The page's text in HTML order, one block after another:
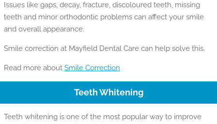
Issues like gaps, decay, fracture, discoloured teeth, missing
teeth and minor orthodontic problems can affect your smile
and overall appearance.
Smile correction at Mayfield Dental Care can help solve this.
Read more about Smile Correction
Teeth Whitening
Teeth whitening is one of the most popular way to improve